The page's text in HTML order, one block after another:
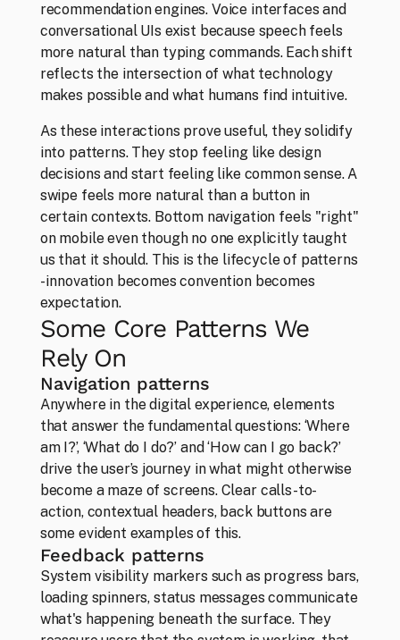
Studio
Team
Those who can’t imagine life without design
recommendation engines. Voice interfaces and
conversational UIs exist because speech feels
more natural than typing commands. Each shift
reflects the intersection of what technology
makes possible and what humans find intuitive.
As these interactions prove useful, they solidify
into patterns. They stop feeling like design
decisions and start feeling like common sense. A
swipe feels more natural than a button in
certain contexts. Bottom navigation feels "right"
on mobile even though no one explicitly taught
us that it should. This is the lifecycle of patterns
- innovation becomes convention becomes
expectation.
Some Core Patterns We
Rely On
Navigation patterns
Anywhere in the digital experience, elements
that answer the fundamental questions: ‘Where
am I?’, ‘What do I do?’ and ‘How can I go back?’
drive the user’s journey in what might otherwise
become a maze of screens. Clear calls-to-
action, contextual headers, back buttons are
some evident examples of this.
Feedback patterns
System visibility markers such as progress bars,
loading spinners, status messages communicate
what's happening beneath the surface. They